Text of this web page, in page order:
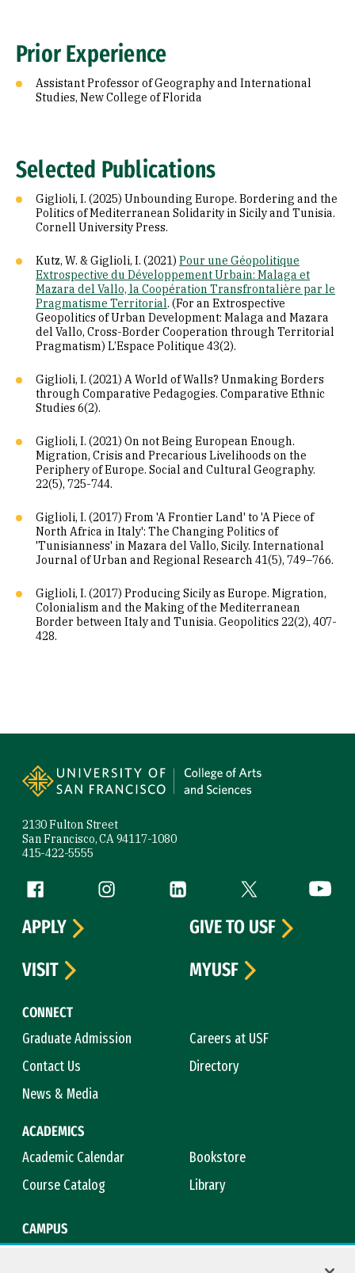
Prior Experience
Assistant Professor of Geography and International
Studies, New College of Florida
Selected Publications
Giglioli, I. (2025) Unbounding Europe. Bordering and the
Politics of Mediterranean Solidarity in Sicily and Tunisia.
Cornell University Press.
Kutz, W. & Giglioli, I. (2021) Pour une Géopolitique
Extrospective du Développement Urbain: Malaga et
Mazara del Vallo, la Coopération Transfrontalière par le
Pragmatisme Territorial. (For an Extrospective
Geopolitics of Urban Development: Malaga and Mazara
del Vallo, Cross-Border Cooperation through Territorial
Pragmatism) L’Espace Politique 43(2).
Giglioli, I. (2021) A World of Walls? Unmaking Borders
through Comparative Pedagogies. Comparative Ethnic
Studies 6(2).
Giglioli, I. (2021) On not Being European Enough.
Migration, Crisis and Precarious Livelihoods on the
Periphery of Europe. Social and Cultural Geography.
22(5), 725-744.
Giglioli, I. (2017) From 'A Frontier Land' to 'A Piece of
North Africa in Italy': The Changing Politics of
'Tunisianness' in Mazara del Vallo, Sicily. International
Journal of Urban and Regional Research 41(5), 749–766.
Giglioli, I. (2017) Producing Sicily as Europe. Migration,
Colonialism and the Making of the Mediterranean
Border between Italy and Tunisia. Geopolitics 22(2), 407-
428.
2130 Fulton Street
San Francisco, CA 94117-1080
415-422-5555
Follow us
Facebook (link is external)
Instagram (link is external)
LinkedIn (link is external)
Twitter (link is
CONNECT
Graduate Admission
Careers at USF
Contact Us
Directory
News & Media
ACADEMICS
Academic Calendar
Bookstore
Course Catalog
Library
CAMPUS
APPLY
GIVE TO USF
VISIT
MYUSF